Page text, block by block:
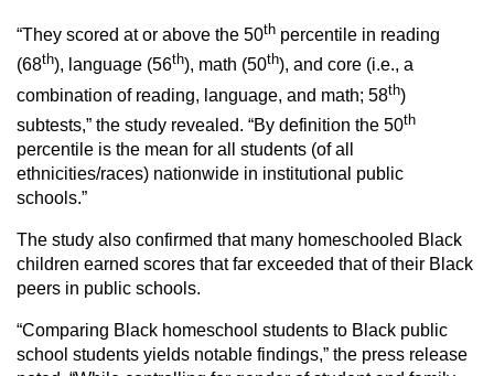
“They scored at or above the 50th percentile in reading
(68th), language (56th), math (50th), and core (i.e., a
combination of reading, language, and math; 58th)
subtests,” the study revealed. “By definition the 50th
percentile is the mean for all students (of all
ethnicities/races) nationwide in institutional public
schools.”
The study also confirmed that many homeschooled Black
children earned scores that far exceeded that of their Black
peers in public schools.
“Comparing Black homeschool students to Black public
school students yields notable findings,” the press release